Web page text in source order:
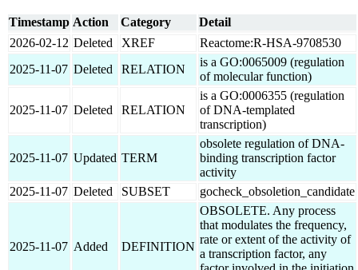
Timestamp Action Category
Detail
2026-02-12 Deleted XREF
Reactome:R-HSA-9708530
2025-11-07 Deleted RELATION
is a GO:0065009 (regulation
of molecular function)
2025-11-07 Deleted RELATION
is a GO:0006355 (regulation
of DNA-templated
transcription)
2025-11-07 Updated TERM
obsolete regulation of DNA-
binding transcription factor
activity
2025-11-07 Deleted SUBSET gocheck_obsoletion_candidate
2025-11-07 Added DEFINITION
OBSOLETE. Any process
that modulates the frequency,
rate or extent of the activity of
a transcription factor, any